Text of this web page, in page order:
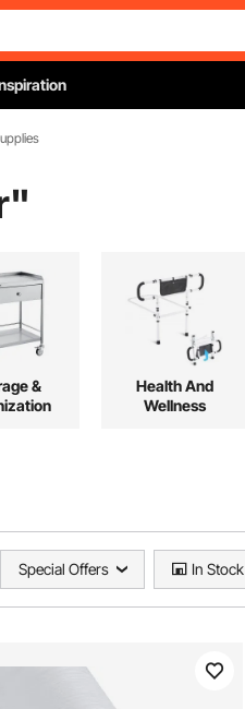
"
&
Health And
Wellness
Special Offers In Stock